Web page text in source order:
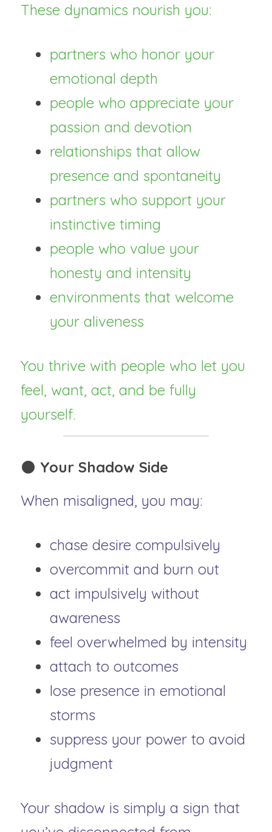
These dynamics nourish you:
partners who honor your
emotional depth
people who appreciate your
passion and devotion
relationships that allow
presence and spontaneity
partners who support your
instinctive timing
people who value your
honesty and intensity
environments that welcome
your aliveness
You thrive with people who let you
feel, want, act, and be fully
yourself.
🌑 Your Shadow Side
When misaligned, you may:
chase desire compulsively
overcommit and burn out
act impulsively without
awareness
feel overwhelmed by intensity
attach to outcomes
lose presence in emotional
storms
suppress your power to avoid
judgment
Your shadow is simply a sign that